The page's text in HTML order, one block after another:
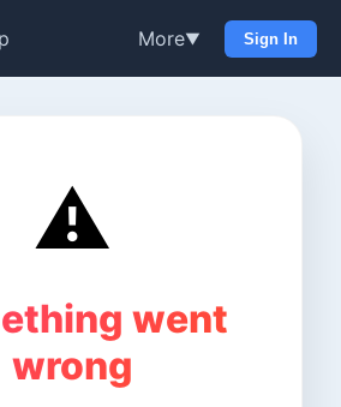
More▼ Sign In
⚠️
went
wrong